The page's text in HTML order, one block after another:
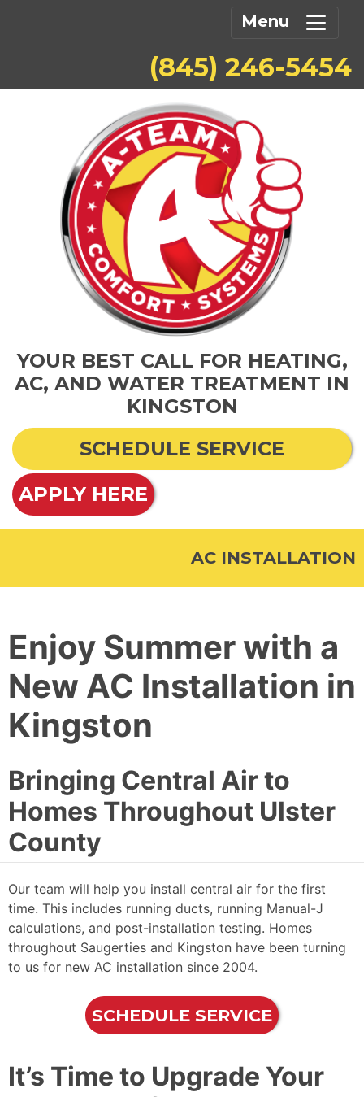
Menu
(845) 246-5454
YOUR BEST CALL FOR HEATING,
AC, AND WATER TREATMENT IN
KINGSTON
SCHEDULE SERVICE
APPLY HERE
AC INSTALLATION
Enjoy Summer with a
New AC Installation in
Kingston
Bringing Central Air to
Homes Throughout Ulster
County
Our team will help you install central air for the first
time. This includes running ducts, running Manual-J
calculations, and post-installation testing. Homes
throughout Saugerties and Kingston have been turning
to us for new AC installation since 2004.
SCHEDULE SERVICE
It’s Time to Upgrade Your